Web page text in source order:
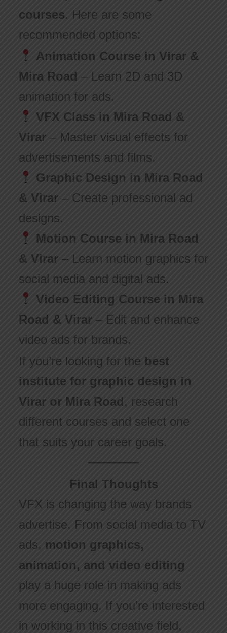
courses. Here are some
recommended options:
Animation Course in Virar &
Mira Road – Learn 2D and 3D
animation for ads.
VFX Class in Mira Road &
Virar– Master visual effects for
advertisements and films.
Graphic Design in Mira Road
& Virar– Create professional ad
designs.
Motion Course in Mira Road
& Virar– Learn motion graphics for
social media and digital ads.
Video Editing Course in Mira
Road & Virar– Edit and enhance
video ads for brands.
If you’re looking for the best
institute for graphic design in
Virar or Mira Road, research
different courses and select one
that suits your career goals.
Final Thoughts
VFX is changing the way brands
advertise. From social media to TV
ads, motion graphics,
animation, and video editing
play a huge role in making ads
more engaging. If you’re interested
in working in this creative field,